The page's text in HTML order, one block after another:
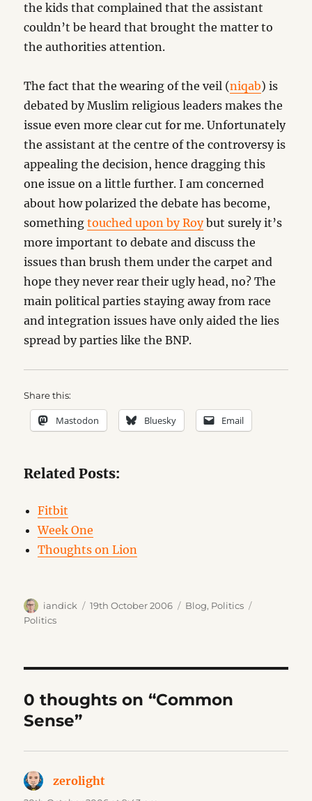
the kids that complained that the assistant
couldn’t be heard that brought the matter to
the authorities attention.
The fact that the wearing of the veil (niqab) is
debated by Muslim religious leaders makes the
issue even more clear cut for me. Unfortunately
the assistant at the centre of the controversy is
appealing the decision, hence dragging this
one issue on a little further. I am concerned
about how polarized the debate has become,
somethingtouched upon by Roybut surely it’s
more important to debate and discuss the
issues than brush them under the carpet and
hope they never rear their ugly head, no? The
main political parties staying away from race
and integration issues have only aided the lies
spread by parties like the BNP.
Share this:
Mastodon Bluesky Email
Related Posts:
Fitbit
Week One
Thoughts on Lion
Author
iandick
Posted
19th October 2006 Categories
Blog, Politics
Politics
0 thoughts on “Common
Sense”
zerolight